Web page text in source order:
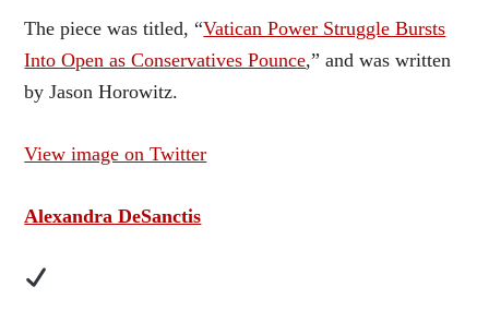
The piece was titled, “Vatican Power Struggle Bursts
Into Open as Conservatives Pounce,” and was written
by Jason Horowitz.
View image on Twitter
Alexandra DeSanctis